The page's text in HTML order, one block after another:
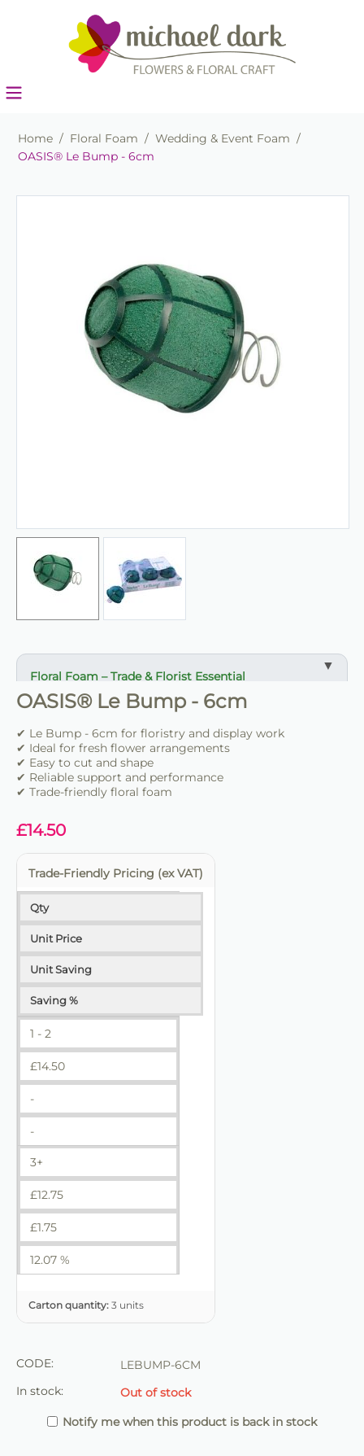
Home / Floral Foam / Wedding & Event Foam /
OASIS® Le Bump - 6cm
Floral Foam – Trade & Florist Essential
✔ Reliable support for stems and arrangements
✔ Ideal for florists, events and retail work
✔ Easy to cut and shape for different designs
✔ Consistent performance for repeat use
✔ Suitable for daily floristry and display work
✔ Trade-friendly for bulk and repeat use
OASIS® Le Bump - 6cm
✔ Le Bump - 6cm for floristry and display work
✔ Ideal for fresh flower arrangements
✔ Easy to cut and shape
✔ Reliable support and performance
✔ Trade-friendly floral foam
£14.50
Trade-Friendly Pricing (ex VAT)
Qty
Unit Price
Unit Saving
Saving %
1 - 2
£14.50
-
-
3+
£12.75
£1.75
12.07 %
Carton quantity: 3 units
CODE:
LEBUMP-6CM
In stock:
Out of stock
Notify me when this product is back in stock